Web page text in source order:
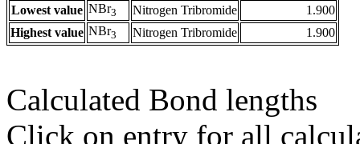
Lowest value NBr3 Nitrogen Tribromide
1.900
Highest value NBr3 Nitrogen Tribromide 1.900
Calculated Bond lengths
Click on entry for all